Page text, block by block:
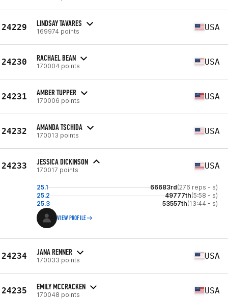
24229 LINDSAY TAVARES
169974 points USA
24230 RACHAEL BEAN
170004 points USA
24231 AMBER TUPPER
170006 points USA
24232 AMANDA TSCHIDA
170013 points USA
24233 JESSICA DICKINSON
170017 points USA
25.1 66683rd(276 reps - s)
25.2
49777th(5:58 - s)
25.3
53557th(13:44 - s)
VIEW PROFILE
24234 JANA RENNER
170033 points USA
24235 EMILY MCCRACKEN
170048 points USA